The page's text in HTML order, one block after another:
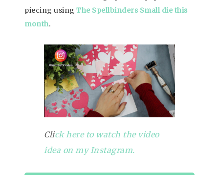
piecing using The Spellbinders Small die this
month.
Click here to watch the video
idea on my Instagram.